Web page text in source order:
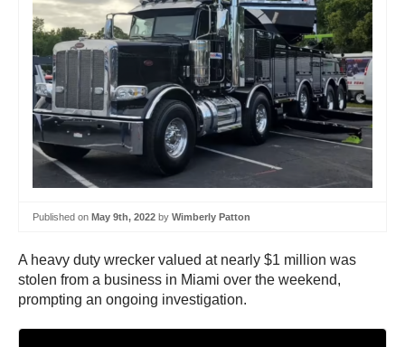
Published on May 9th, 2022 by Wimberly Patton
A heavy duty wrecker valued at nearly $1 million was
stolen from a business in Miami over the weekend,
prompting an ongoing investigation.